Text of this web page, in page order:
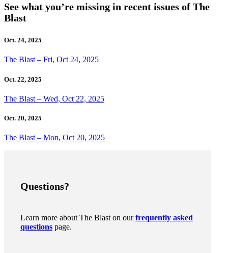
See what you’re missing in recent issues of The
Blast
Oct. 24, 2025
The Blast – Fri, Oct 24, 2025
Oct. 22, 2025
The Blast – Wed, Oct 22, 2025
Oct. 20, 2025
The Blast – Mon, Oct 20, 2025
Questions?
Learn more about The Blast on ourfrequently asked
questions page.